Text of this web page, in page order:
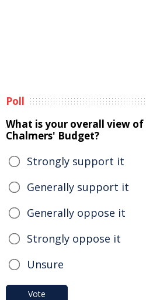
Poll
What is your overall view of
Chalmers' Budget?
Strongly support it
Generally support it
Generally oppose it
Strongly oppose it
Unsure
Vote